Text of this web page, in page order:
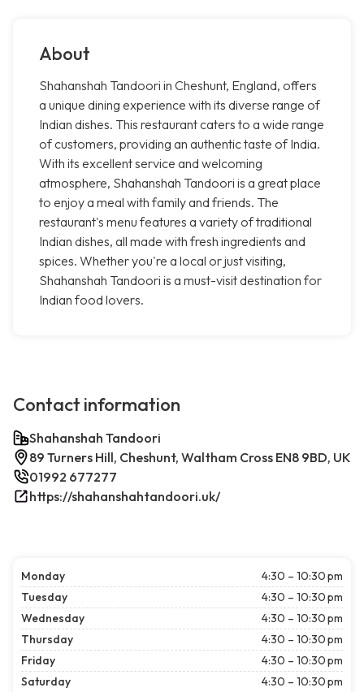
About
Shahanshah Tandoori in Cheshunt, England, offers
a unique dining experience with its diverse range of
Indian dishes. This restaurant caters to a wide range
of customers, providing an authentic taste of India.
With its excellent service and welcoming
atmosphere, Shahanshah Tandoori is a great place
to enjoy a meal with family and friends. The
restaurant's menu features a variety of traditional
Indian dishes, all made with fresh ingredients and
spices. Whether you're a local or just visiting,
Shahanshah Tandoori is a must-visit destination for
Indian food lovers.
Contact information
Shahanshah Tandoori
89 Turners Hill, Cheshunt, Waltham Cross EN8 9BD, UK
01992 677277
https://shahanshahtandoori.uk/
Monday
4:30 – 10:30 pm
Tuesday
4:30 – 10:30 pm
Wednesday
4:30 – 10:30 pm
Thursday
4:30 – 10:30 pm
Friday
4:30 – 10:30 pm
Saturday
4:30 – 10:30 pm